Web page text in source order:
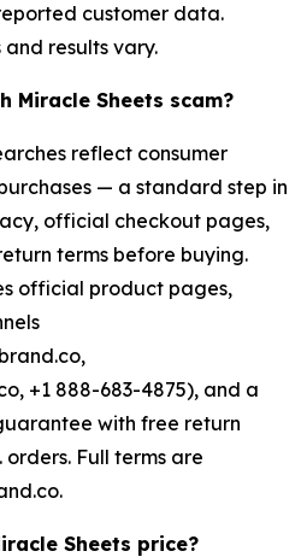
customer data.
results vary.
Miracle Sheets scam?
reflect consumer
— a standard step in
official checkout pages,
terms before buying.
official product pages,
+1 888-683-4875), and a
with free return
orders. Full terms are
Sheets price?